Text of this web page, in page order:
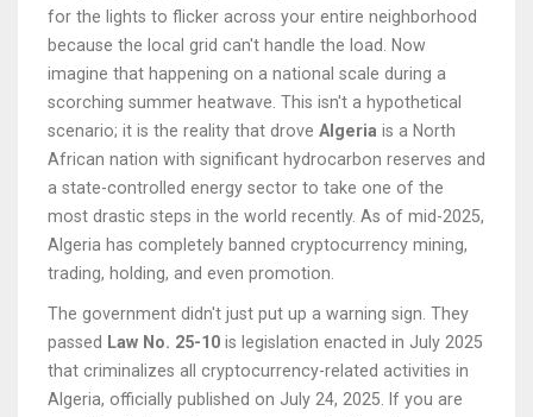
for the lights to flicker across your entire neighborhood
because the local grid can't handle the load. Now
imagine that happening on a national scale during a
scorching summer heatwave. This isn't a hypothetical
scenario; it is the reality that drove Algeria is a North
African nation with significant hydrocarbon reserves and
a state-controlled energy sector to take one of the
most drastic steps in the world recently. As of mid-2025,
Algeria has completely banned cryptocurrency mining,
trading, holding, and even promotion.
The government didn't just put up a warning sign. They
passed Law No. 25-10 is legislation enacted in July 2025
that criminalizes all cryptocurrency-related activities in
Algeria, officially published on July 24, 2025. If you are